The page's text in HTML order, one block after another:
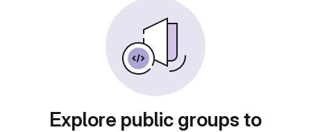
Explore public groups to